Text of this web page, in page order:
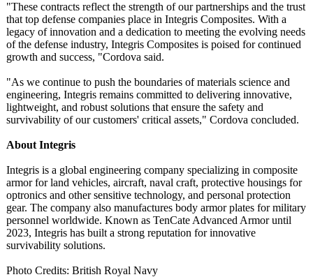
"These contracts reflect the strength of our partnerships and the trust
that top defense companies place in Integris Composites. With a
legacy of innovation and a dedication to meeting the evolving needs
of the defense industry, Integris Composites is poised for continued
growth and success, "Cordova said.
"As we continue to push the boundaries of materials science and
engineering, Integris remains committed to delivering innovative,
lightweight, and robust solutions that ensure the safety and
survivability of our customers' critical assets," Cordova concluded.
About Integris
Integris is a global engineering company specializing in composite
armor for land vehicles, aircraft, naval craft, protective housings for
optronics and other sensitive technology, and personal protection
gear. The company also manufactures body armor plates for military
personnel worldwide. Known as TenCate Advanced Armor until
2023, Integris has built a strong reputation for innovative
survivability solutions.
Photo Credits: British Royal Navy